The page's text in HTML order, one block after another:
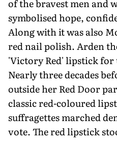
of the bravest men and
symbolised hope,
Along with it was also
red nail polish. Arden
'Victory Red' lipstick for
Nearly three decades
outside her Red Door
classic red-coloured
suffragettes marched
vote. The red lipstick